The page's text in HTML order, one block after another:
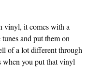
vinyl, it comes with a
and put them on
of a lot different through
when you put that vinyl